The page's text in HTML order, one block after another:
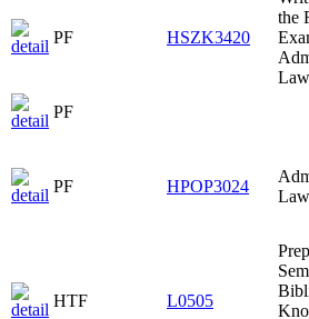
PF HSZK3420
the
Law
PF
PF HPOP3024
HTF L0505